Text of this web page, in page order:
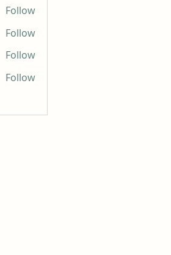
Follow
Follow
Follow
Follow